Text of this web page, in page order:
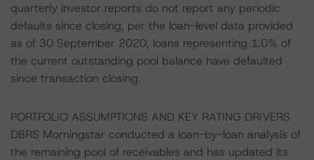
quarterly investor reports do not report any periodic
defaults since closing, per the loan-level data provided
as of 30 September 2020, loans representing 1.0% of
the current outstanding pool balance have defaulted
since transaction closing.
PORTFOLIO ASSUMPTIONS AND KEY RATING DRIVERS
DBRS Morningstar conducted a loan-by-loan analysis of
the remaining pool of receivables and has updated its